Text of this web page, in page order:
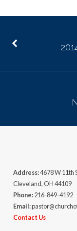
Address:4678 W 11th
Cleveland, OH 44109
Phone:216-849-4192
Email:
Contact Us